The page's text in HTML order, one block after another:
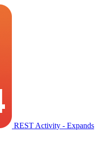
REST Activity - Expands